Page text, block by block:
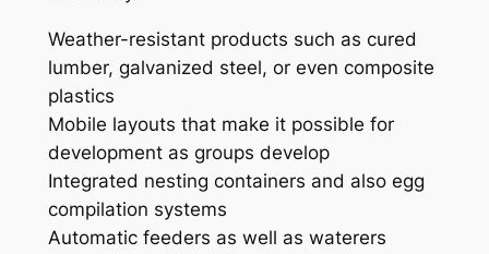
Weather-resistant products such as cured
lumber, galvanized steel, or even composite
plastics
Mobile layouts that make it possible for
development as groups develop
Integrated nesting containers and also egg
compilation systems
Automatic feeders as well as waterers